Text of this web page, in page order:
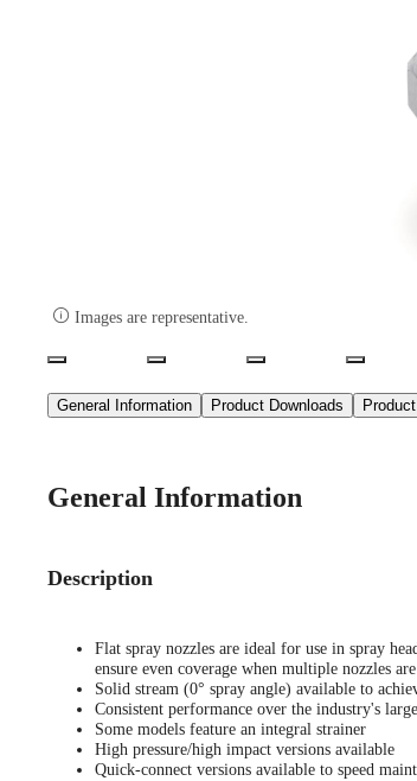
 Images are representative.
General Information Product Downloads
General Information
Description
Flat spray nozzles are ideal for use in spray
ensure even coverage when multiple nozzles
Solid stream (0° spray angle) available to
Consistent performance over the industry's
Some models feature an integral strainer
High pressure/high impact versions available
Quick-connect versions available to speed